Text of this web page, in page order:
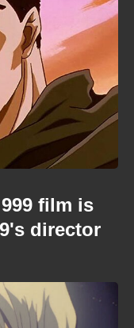
film is
director